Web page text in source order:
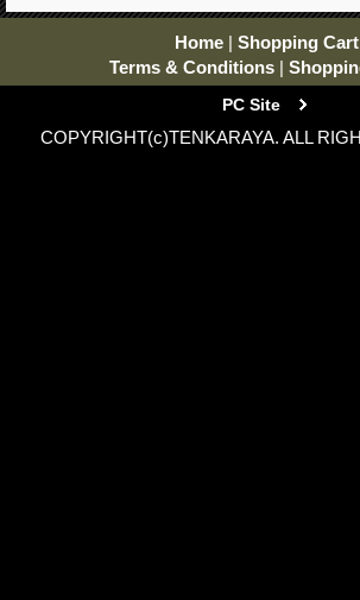
Home | Shopping Cart
Terms & Conditions |
PC Site
COPYRIGHT(c)TENKARAYA. ALL